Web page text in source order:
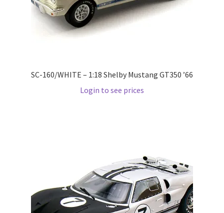
Wishlist
SC-160/WHITE – 1:18 Shelby Mustang GT350 ’66
Login to see prices